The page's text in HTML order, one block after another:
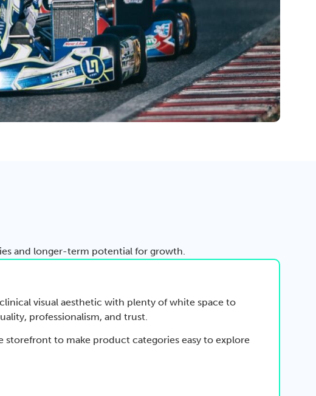
and longer-term potential for growth.
visual aesthetic with plenty of white space to
professionalism, and trust.
storefront to make product categories easy to explore